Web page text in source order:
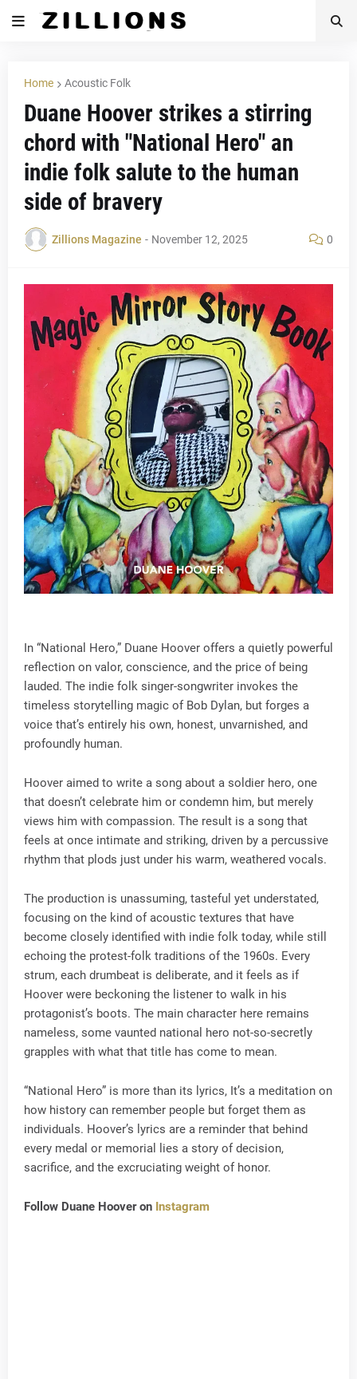
Home Acoustic Folk
Duane Hoover strikes a stirring
chord with "National Hero" an
indie folk salute to the human
side of bravery
Zillions Magazine - November 12, 2025 0
In “National Hero,” Duane Hoover offers a quietly powerful
reflection on valor, conscience, and the price of being
lauded. The indie folk singer-songwriter invokes the
timeless storytelling magic of Bob Dylan, but forges a
voice that’s entirely his own, honest, unvarnished, and
profoundly human.
Hoover aimed to write a song about a soldier hero, one
that doesn’t celebrate him or condemn him, but merely
views him with compassion. The result is a song that
feels at once intimate and striking, driven by a percussive
rhythm that plods just under his warm, weathered vocals.
The production is unassuming, tasteful yet understated,
focusing on the kind of acoustic textures that have
become closely identified with indie folk today, while still
echoing the protest-folk traditions of the 1960s. Every
strum, each drumbeat is deliberate, and it feels as if
Hoover were beckoning the listener to walk in his
protagonist’s boots. The main character here remains
nameless, some vaunted national hero not-so-secretly
grapples with what that title has come to mean.
“National Hero” is more than its lyrics, It’s a meditation on
how history can remember people but forget them as
individuals. Hoover’s lyrics are a reminder that behind
every medal or memorial lies a story of decision,
sacrifice, and the excruciating weight of honor.
Follow Duane Hoover on Instagram